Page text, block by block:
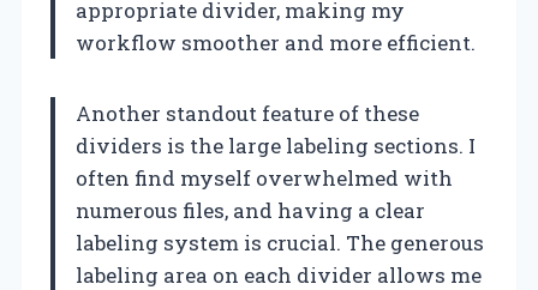
appropriate divider, making my
workflow smoother and more efficient.
Another standout feature of these
dividers is the large labeling sections. I
often find myself overwhelmed with
numerous files, and having a clear
labeling system is crucial. The generous
labeling area on each divider allows me